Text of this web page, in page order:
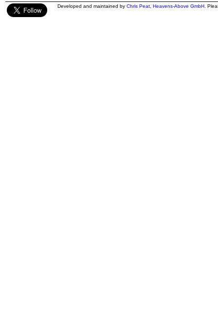
Developed and maintained by Chris Peat Heavens-Above GmbH .